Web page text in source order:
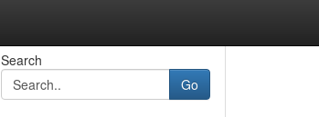
Search
Go